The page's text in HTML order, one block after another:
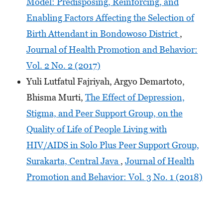
Enabling Factors Affecting the Selection of
Birth Attendant in Bondowoso District ,
Journal of Health Promotion and Behavior:
Vol. 2 No. 2 (2017)
Yuli Lutfatul Fajriyah, Argyo Demartoto,
Bhisma Murti, The Effect of Depression,
Stigma, and Peer Support Group, on the
Quality of Life of People Living with
HIV/AIDS in Solo Plus Peer Support Group,
Surakarta, Central Java , Journal of Health
Promotion and Behavior: Vol. 3 No. 1 (2018)